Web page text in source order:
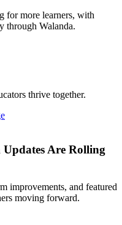
for more learners, with
through Walanda.
thrive together.
Are Rolling
improvements, and featured
moving forward.